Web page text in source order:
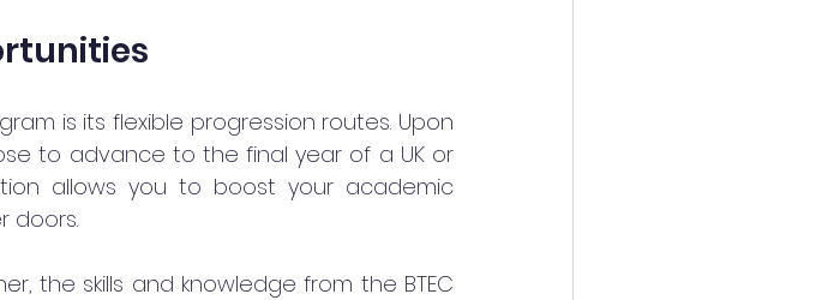
is its flexible progression routes. Upon
to advance to the final year of a UK or
allows you to boost your academic
doors.
the skills and knowledge from the BTEC